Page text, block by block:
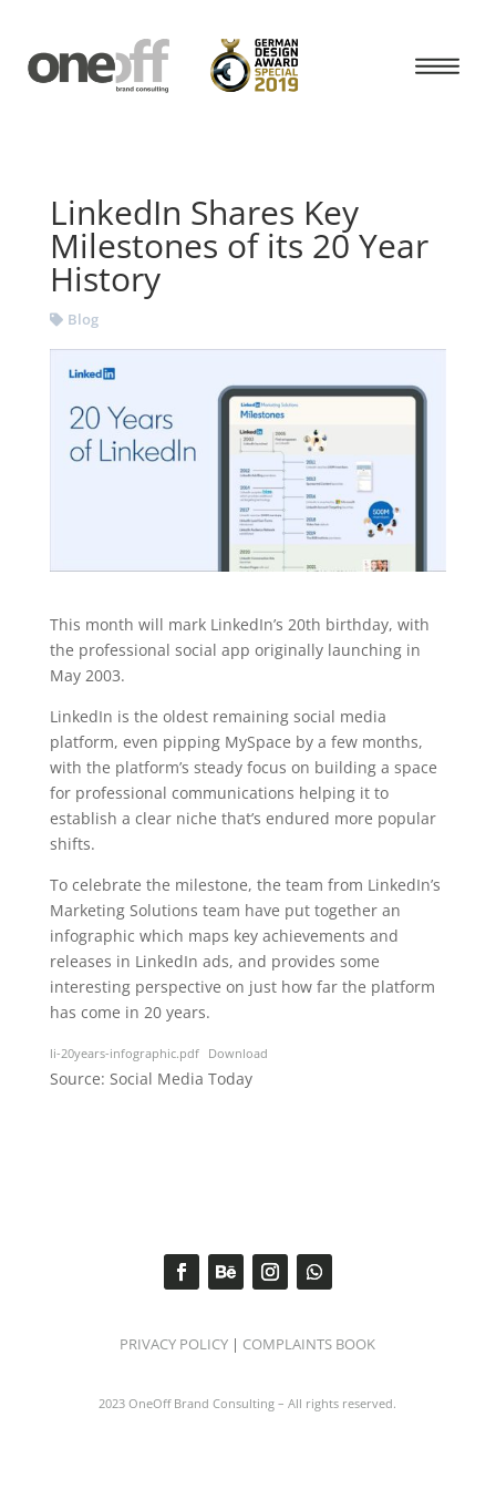
LinkedIn Shares Key
Milestones of its 20 Year
History
Blog
This month will mark LinkedIn’s 20th birthday, with
the professional social app originally launching in
May 2003.
LinkedIn is the oldest remaining social media
platform, even pipping MySpace by a few months,
with the platform’s steady focus on building a space
for professional communications helping it to
establish a clear niche that’s endured more popular
shifts.
To celebrate the milestone, the team from LinkedIn’s
Marketing Solutions team have put together an
infographic which maps key achievements and
releases in LinkedIn ads, and provides some
interesting perspective on just how far the platform
has come in 20 years.
li-20years-infographic.pdf Download
Source: Social Media Today
PRIVACY POLICY | COMPLAINTS BOOK
2023 OneOff Brand Consulting – All rights reserved.